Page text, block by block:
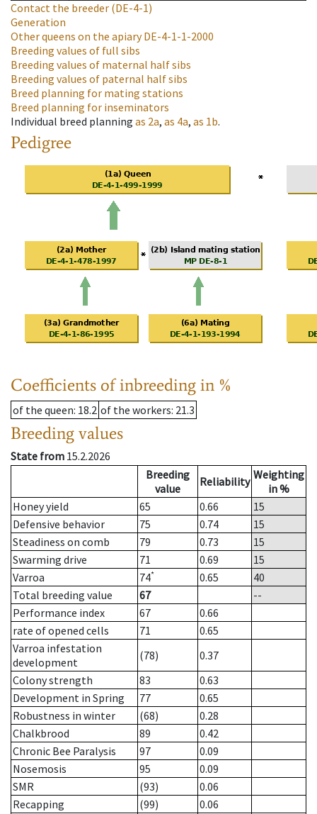
Contact the breeder (DE-4-1)
Generation
Other queens on the apiaryDE-4-1-1-2000
Breeding values of full sibs
Breeding values of maternal half sibs
Breeding values of paternal half sibs
Breed planning for mating stations
Breed planning for inseminators
Individual breed planning as 2a, as 4a, as 1b.
Pedigree
Coefficients of inbreeding in %
of the queen: 18.2 of the workers: 21.3
Breeding values
State from 15.2.2026
Breeding
value
Reliability Weighting
in %
Honey yield
65 0.66
15
Defensive behavior
75 0.74
15
Steadiness on comb
79 0.73
15
Swarming drive
71 0.69
15
Varroa
74* 0.65
40
Total breeding value
67
--
Performance index
67
0.66
rate of opened cells
71
0.65
Varroa infestation
development
(78)
0.37
Colony strength
83
0.63
Development in Spring
77
0.65
Robustness in winter
(68)
0.28
Chalkbrood
89
0.42
Chronic Bee Paralysis
97
0.09
Nosemosis
95
0.09
SMR
(93)
0.06
Recapping
(99)
0.06